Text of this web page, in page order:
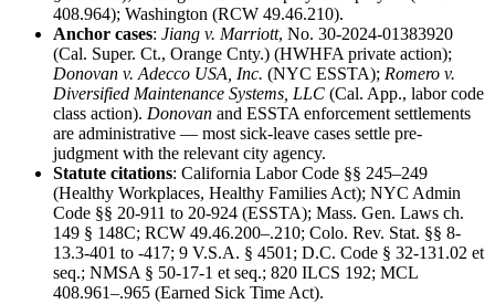
408.964); Washington (RCW 49.46.210).
Anchor cases: Jiang v. Marriott, No. 30-2024-01383920
(Cal. Super. Ct., Orange Cnty.) (HWHFA private action);
Donovan v. Adecco USA, Inc. (NYC ESSTA); Romero v.
Diversified Maintenance Systems, LLC (Cal. App., labor code
class action). Donovan and ESSTA enforcement settlements
are administrative — most sick-leave cases settle pre-
judgment with the relevant city agency.
Statute citations: California Labor Code §§ 245–249
(Healthy Workplaces, Healthy Families Act); NYC Admin
Code §§ 20-911 to 20-924 (ESSTA); Mass. Gen. Laws ch.
149 § 148C; RCW 49.46.200–.210; Colo. Rev. Stat. §§ 8-
13.3-401 to -417; 9 V.S.A. § 4501; D.C. Code § 32-131.02 et
seq.; NMSA § 50-17-1 et seq.; 820 ILCS 192; MCL
408.961–.965 (Earned Sick Time Act).